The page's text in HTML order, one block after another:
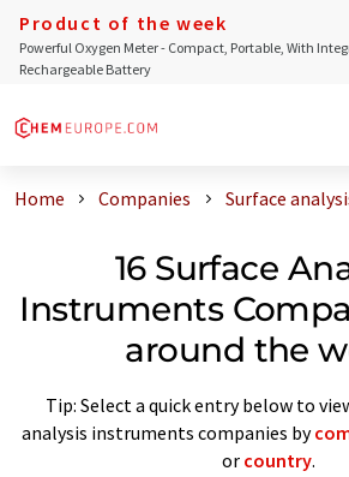
Product of the week
Powerful Oxygen Meter - Compact, Portable, With
Rechargeable Battery
Home Companies Surface
16 Surface
Instruments
around the
Tip: Select a quick entry below to
analysis instruments companies by
or country.